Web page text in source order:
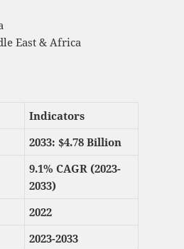
East & Africa
Indicators
2033: $4.78 Billion
9.1% CAGR (2023-
2033)
2022
2023-2033